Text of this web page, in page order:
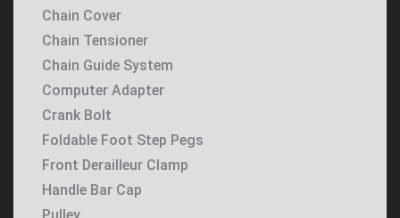
Chain Cover
Chain Tensioner
Chain Guide System
Computer Adapter
Crank Bolt
Foldable Foot Step Pegs
Front Derailleur Clamp
Handle Bar Cap
Pulley